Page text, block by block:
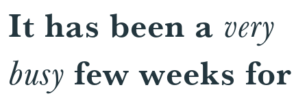
It has been a very
busy few weeks for